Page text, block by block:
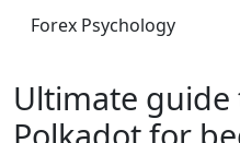
Forex Psychology
Ultimate